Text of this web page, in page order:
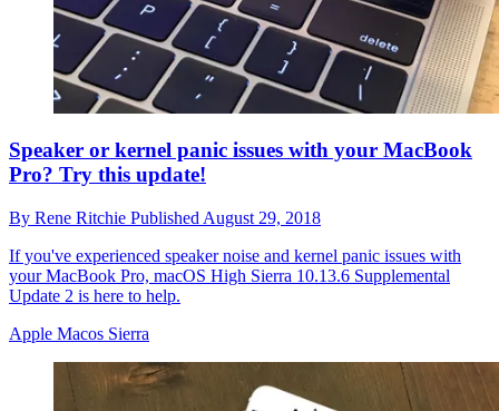
Speaker or kernel panic issues with your MacBook
Pro? Try this update!
By Rene Ritchie Published August 29, 2018
If you've experienced speaker noise and kernel panic issues with
your MacBook Pro, macOS High Sierra 10.13.6 Supplemental
Update 2 is here to help.
Apple Macos Sierra